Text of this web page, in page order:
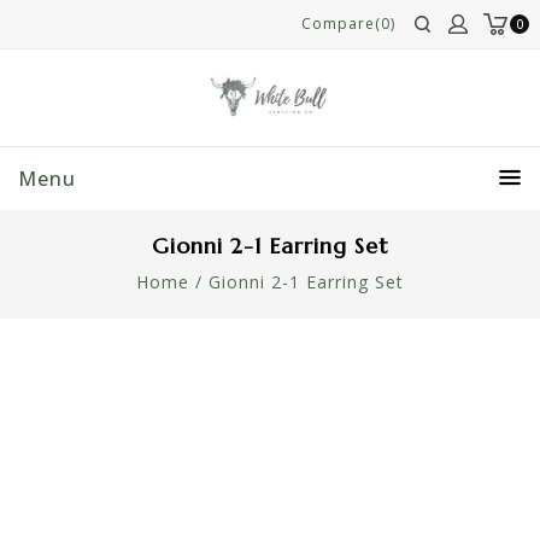
0
Compare(0)
Menu
Gionni 2-1 Earring Set
Home / Gionni 2-1 Earring Set